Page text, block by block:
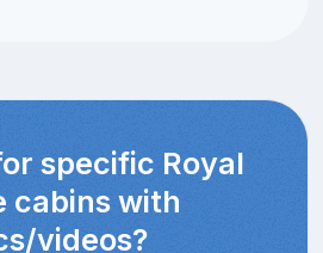
specific Royal
cabins with
videos?